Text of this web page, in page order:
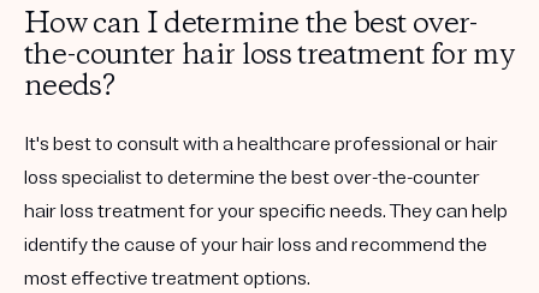
How can I determine the best over-
the-counter hair loss treatment for my
needs?
It's best to consult with a healthcare professional or hair
loss specialist to determine the best over-the-counter
hair loss treatment for your specific needs. They can help
identify the cause of your hair loss and recommend the
most effective treatment options.